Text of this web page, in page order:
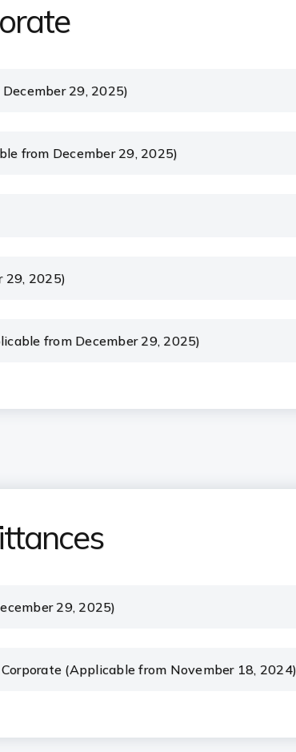
29, 2025)
from December 29, 2025)
29, 2025)
from December 29, 2025)
29, 2025)
(Applicable from November 18, 2024)